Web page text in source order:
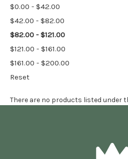
$0.00 - $42.00
$42.00 - $82.00
$82.00 - $121.00
$121.00 - $161.00
$161.00 - $200.00
Reset
There are no products listed under